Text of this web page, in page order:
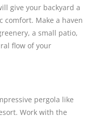
give your backyard a
comfort. Make a haven
a small patio,
flow of your
pergola like
Work with the